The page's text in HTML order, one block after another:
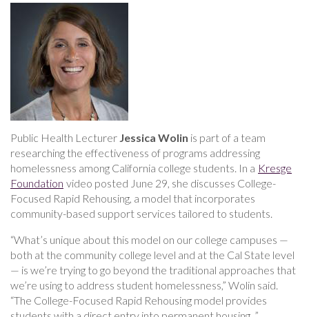
discusses
efforts
to
address
housing
insecurity
among
college
Public Health Lecturer Jessica Wolin is part of a team
researching the effectiveness of programs addressing
homelessness among California college students. In a Kresge
Foundation video posted June 29, she discusses College-
Focused Rapid Rehousing, a model that incorporates
community-based support services tailored to students.
“What’s unique about this model on our college campuses —
both at the community college level and at the Cal State level
— is we’re trying to go beyond the traditional approaches that
we’re using to address student homelessness,” Wolin said.
“The College-Focused Rapid Rehousing model provides